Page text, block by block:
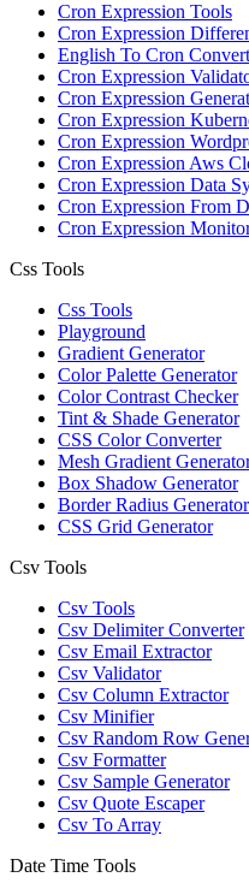
Cron Expression Tools
Cron Expression
English To Cron
Cron Expression
Cron Expression
Cron Expression
Cron Expression
Cron Expression Aws
Cron Expression Data
Cron Expression From
Cron Expression
Css Tools
Css Tools
Playground
Gradient Generator
Color Palette Generator
Color Contrast Checker
Tint & Shade Generator
CSS Color Converter
Mesh Gradient
Box Shadow Generator
Border Radius Generator
CSS Grid Generator
Csv Tools
Csv Tools
Csv Delimiter Converter
Csv Email Extractor
Csv Validator
Csv Column Extractor
Csv Minifier
Csv Random Row
Csv Formatter
Csv Sample Generator
Csv Quote Escaper
Csv To Array
Date Time Tools